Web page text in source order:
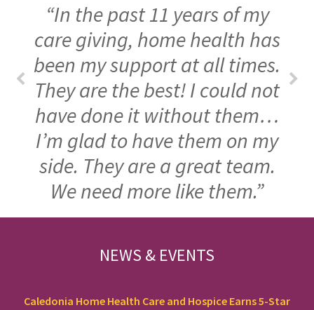
“In the past 11 years of my
care giving, home health has
been my support at all times.
They are the best! I could not
have done it without them…
I’m glad to have them on my
side. They are a great team.
We need more like them.”
NEWS & EVENTS
Caledonia Home Health Care and Hospice Earns 5-Star